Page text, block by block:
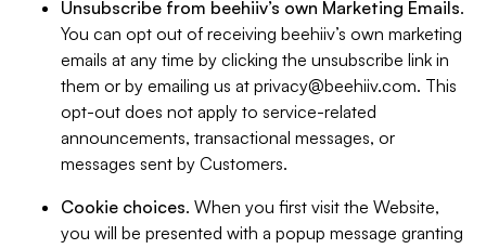
Unsubscribe from beehiiv’s own Marketing Emails.
You can opt out of receiving beehiiv’s own marketing
emails at any time by clicking the unsubscribe link in
them or by emailing us at privacy@beehiiv.com. This
opt-out does not apply to service-related
announcements, transactional messages, or
messages sent by Customers.
Cookie choices. When you first visit the Website,
you will be presented with a popup message granting